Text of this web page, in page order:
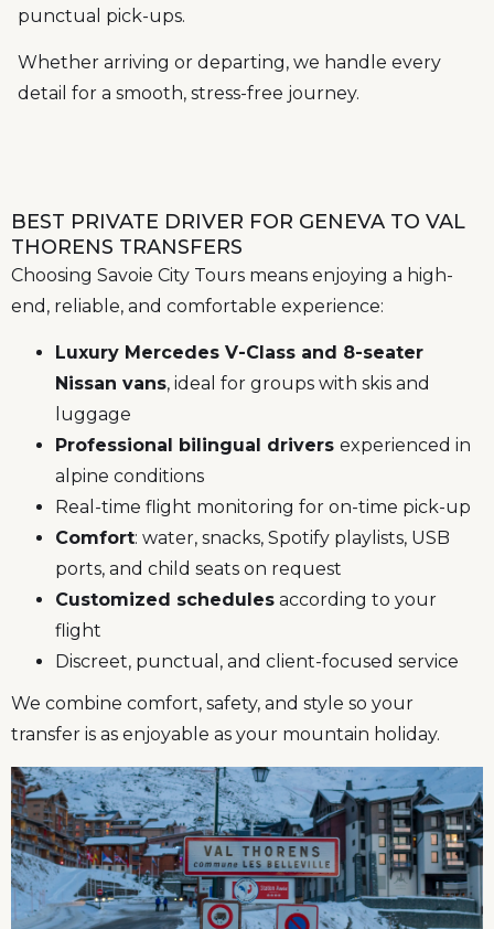
punctual pick-ups.
Whether arriving or departing, we handle every
detail for a smooth, stress-free journey.
BEST PRIVATE DRIVER FOR GENEVA TO VAL
THORENS TRANSFERS
Choosing Savoie City Tours means enjoying a high-
end, reliable, and comfortable experience:
Luxury Mercedes V-Class and 8-seater
Nissan vans, ideal for groups with skis and
luggage
Professional bilingual drivers experienced in
alpine conditions
Real-time flight monitoring for on-time pick-up
Comfort: water, snacks, Spotify playlists, USB
ports, and child seats on request
Customized schedules according to your
flight
Discreet, punctual, and client-focused service
We combine comfort, safety, and style so your
transfer is as enjoyable as your mountain holiday.